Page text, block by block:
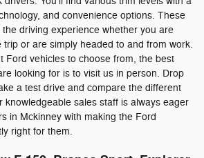
and convenience options. These
driving experience whether you are
trip or are simply headed to and from work.
Ford vehicles to choose from, the best
looking for is to visit us in person. Drop
a test drive and compare the different
knowledgeable sales staff is always eager
in Mckinney with making the Ford
right for them.